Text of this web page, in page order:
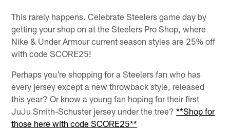
This rarely happens. Celebrate Steelers game day by
getting your shop on at the Steelers Pro Shop, where
Nike & Under Armour current season styles are 25% off
with code SCORE25!
Perhaps you're shopping for a Steelers fan who has
every jersey except a new throwback style, released
this year? Or know a young fan hoping for their first
JuJu Smith-Schuster jersey under the tree?**Shop for
those here with code SCORE25**